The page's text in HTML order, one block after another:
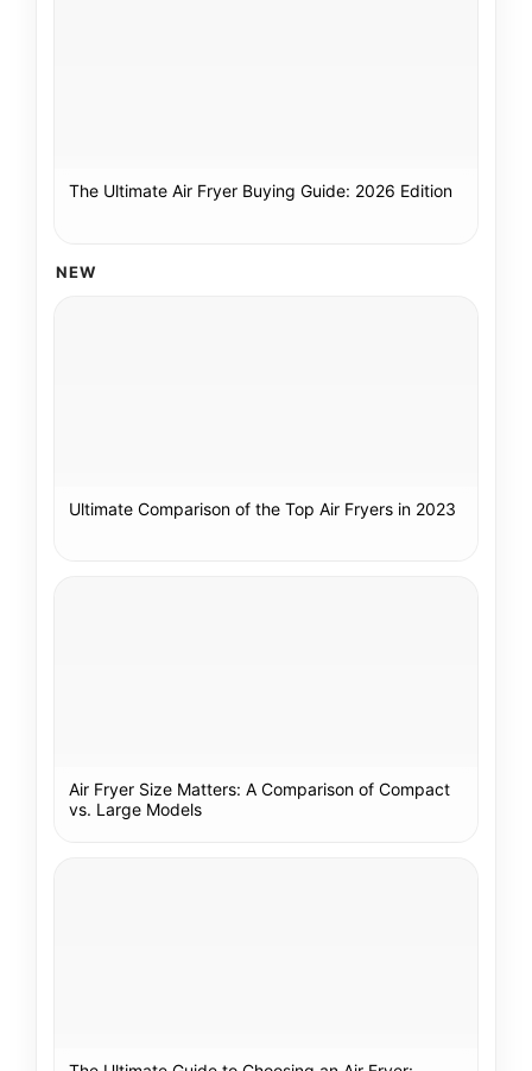
The Ultimate Air Fryer Buying Guide: 2026 Edition
NEW
Ultimate Comparison of the Top Air Fryers in 2023
Air Fryer Size Matters: A Comparison of Compact
vs. Large Models